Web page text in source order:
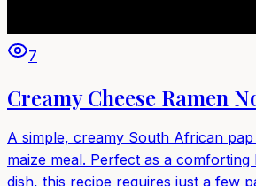
7
Creamy Cheese Ramen
A simple, creamy South African
maize meal. Perfect as a
dish, this recipe requires just a few